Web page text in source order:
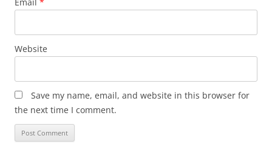
Website
Save my name, email, and website in this browser for
the next time I comment.